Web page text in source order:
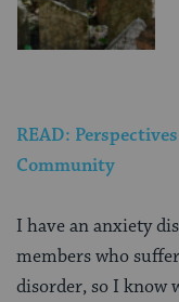
READ:
Community
I have an anxiety
members who
disorder, so I know